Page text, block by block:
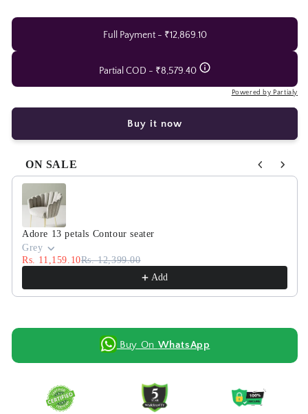
centre
centre
table
top
Full Payment - ₹12,869.10
Partial COD - ₹8,579.40
Powered by Partialy
Buy it now
ON SALE
Use the Previous and Next buttons to navigate through
Adore 13 petals Contour seater
Grey
Rs. 11,159.10Rs. 12,399.00
Add
Buy On WhatsApp